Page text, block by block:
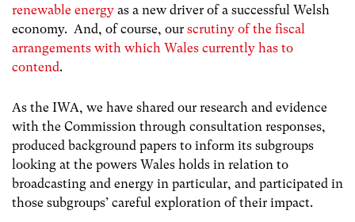
renewable energy as a new driver of a successful Welsh
economy. And, of course, our scrutiny of the fiscal
arrangements with which Wales currently has to
contend.
As the IWA, we have shared our research and evidence
with the Commission through consultation responses,
produced background papers to inform its subgroups
looking at the powers Wales holds in relation to
broadcasting and energy in particular, and participated in
those subgroups’ careful exploration of their impact.